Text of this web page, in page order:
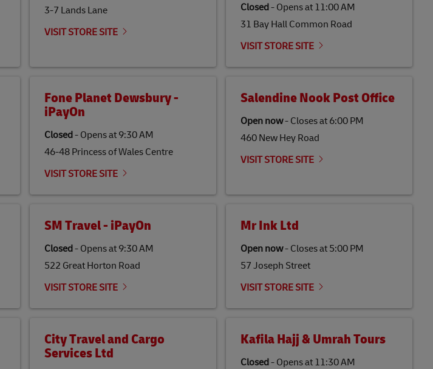
3-7 Lands Lane
VISIT STORE SITE
Closed- Opens at 11:00 AM
31 Bay Hall Common Road
VISIT STORE SITE
Fone Planet Dewsbury -
iPayOn
Closed- Opens at 9:30 AM
46-48 Princess of Wales Centre
VISIT STORE SITE
Salendine Nook Post Office
Open now- Closes at 6:00 PM
460 New Hey Road
VISIT STORE SITE
SM Travel - iPayOn
Closed- Opens at 9:30 AM
522 Great Horton Road
VISIT STORE SITE
Mr Ink Ltd
Open now- Closes at 5:00 PM
57 Joseph Street
VISIT STORE SITE
City Travel and Cargo
Services Ltd
Kafila Hajj & Umrah Tours
Closed- Opens at 11:30 AM